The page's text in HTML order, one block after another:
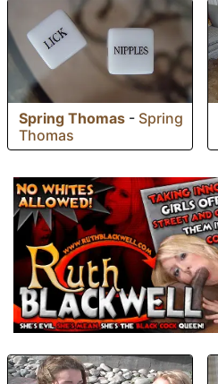
Spring Thomas - Spring
Thomas